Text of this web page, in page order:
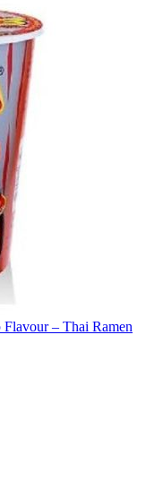
– Thai Ramen